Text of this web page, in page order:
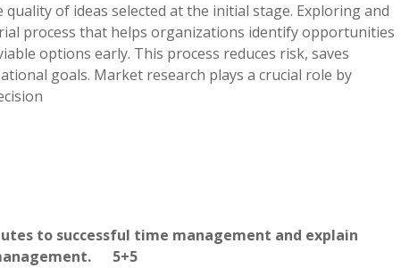
of ideas selected at the initial stage. Exploring and
process that helps organizations identify opportunities
options early. This process reduces risk, saves
goals. Market research plays a crucial role by
to successful time management and explain
management. 5+5